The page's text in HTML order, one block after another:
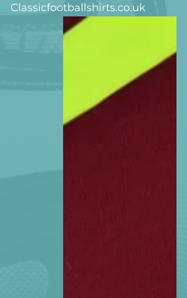
Classicfootballshirts.co.uk